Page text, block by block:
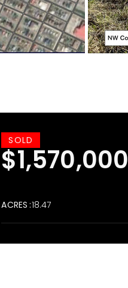
SOLD
$1,570,000
ACRES 18.47